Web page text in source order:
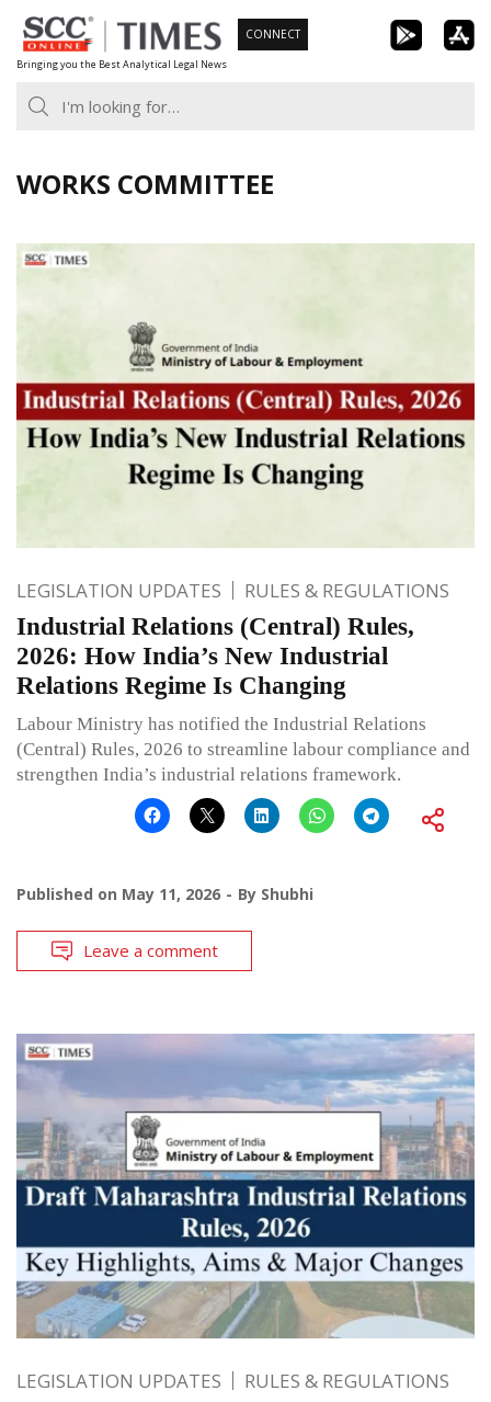
Skip
to
content
Bringing you the Best Analytical Legal News
CONNECT
WORKS COMMITTEE
LEGISLATION UPDATES RULES & REGULATIONS
Industrial Relations (Central) Rules,
2026: How India’s New Industrial
Relations Regime Is Changing
Labour Ministry has notified the Industrial Relations
(Central) Rules, 2026 to streamline labour compliance and
strengthen India’s industrial relations framework.
Published on May 11, 2026 By Shubhi
Leave a comment
LEGISLATION UPDATES RULES & REGULATIONS